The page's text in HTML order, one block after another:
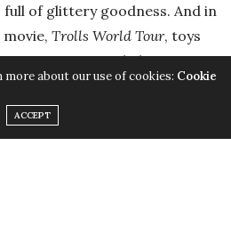
of glittery goodness. And in
Trolls World Tour, toys
on store shelves. But as
start to pour out on social
be hard to keep your own little
comes out in theaters on
about our use of cookies: Cookie
ACCEPT